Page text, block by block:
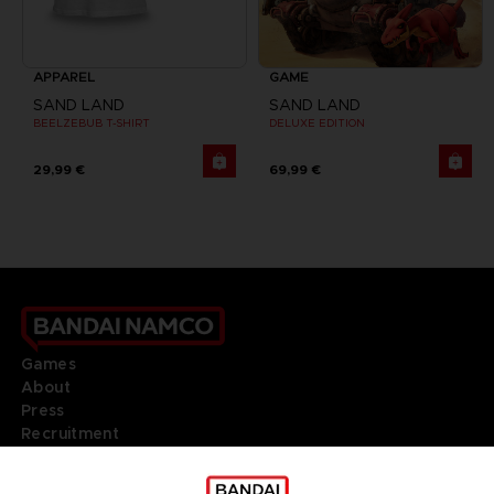
APPAREL
SAND LAND
BEELZEBUB T-SHIRT
29,99 €
GAME
SAND LAND
DELUXE EDITION
69,99 €
Games
About
Press
Recruitment
DO YOU HAVE A QUESTION?